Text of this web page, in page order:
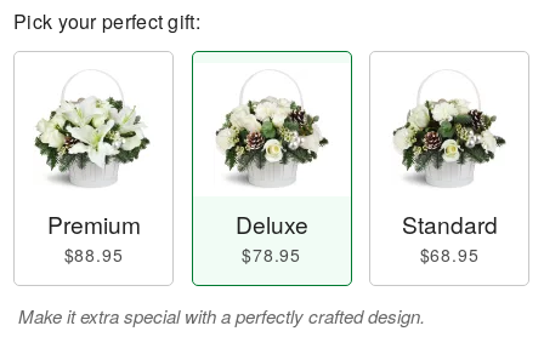
Pick your perfect gift:
Premium
$88.95
Deluxe
$78.95
Standard
$68.95
Make it extra special with a perfectly crafted design.